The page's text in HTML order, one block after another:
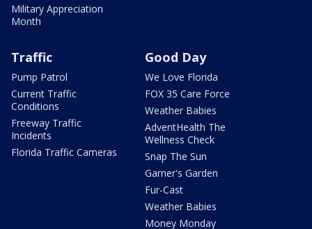
Military Appreciation
Month
Traffic
Pump Patrol
Current Traffic
Conditions
Freeway Traffic
Incidents
Florida Traffic Cameras
Good Day
We Love Florida
FOX 35 Care Force
Weather Babies
AdventHealth The
Wellness Check
Snap The Sun
Garner's Garden
Fur-Cast
Weather Babies
Money Monday